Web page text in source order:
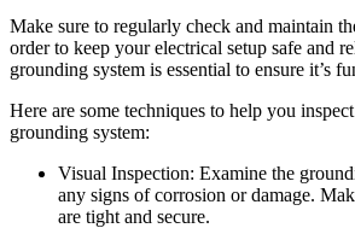
Make sure to regularly check and maintain
order to keep your electrical setup safe and
grounding system is essential to ensure it’s
Here are some techniques to help you
grounding system:
Visual Inspection: Examine the
any signs of corrosion or damage.
are tight and secure.